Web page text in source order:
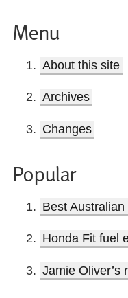
Menu
About this site
Archives
Changes
Popular
Best Australian
Honda Fit fuel
Jamie Oliver’s